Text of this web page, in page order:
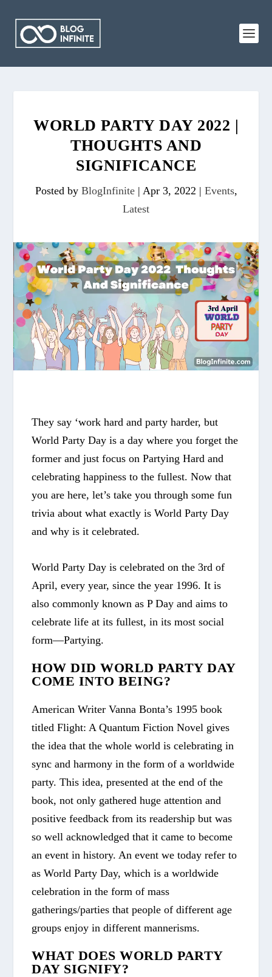
WORLD PARTY DAY 2022 |
THOUGHTS AND
SIGNIFICANCE
Posted by BlogInfinite| Apr 3, 2022 | Events,
Latest
They say ‘work hard and party harder, but
World Party Day is a day where you forget the
former and just focus on Partying Hard and
celebrating happiness to the fullest. Now that
you are here, let’s take you through some fun
trivia about what exactly isWorld Party Day
and why is it celebrated.
World Party Day is celebrated on the 3rd of
April, every year, since the year 1996. It is
also commonly known as P Day and aims to
celebrate life at its fullest, in its most social
form—Partying.
HOW DID WORLD PARTY DAY
COME INTO BEING?
American Writer Vanna Bonta’s 1995 book
titledFlight: A Quantum Fiction Novel gives
the idea that the whole world is celebrating in
sync and harmony in the form of a worldwide
party. This idea, presented at the end of the
book, not only gathered huge attention and
positive feedback from its readership but was
so well acknowledged that it came to become
an event in history. An event we today refer to
asWorld Party Day, which is a worldwide
celebration in the form of mass
gatherings/parties that people of different age
groups enjoy in different mannerisms.
WHAT DOES WORLD PARTY
DAY SIGNIFY?